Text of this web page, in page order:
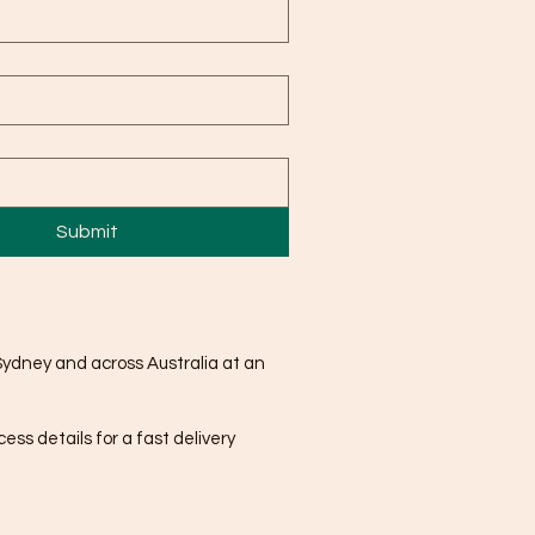
Submit
and across Australia at an
details for a fast delivery